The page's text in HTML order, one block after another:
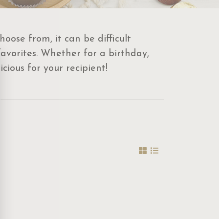
from, it can be difficult
Whether for a birthday,
for your recipient!